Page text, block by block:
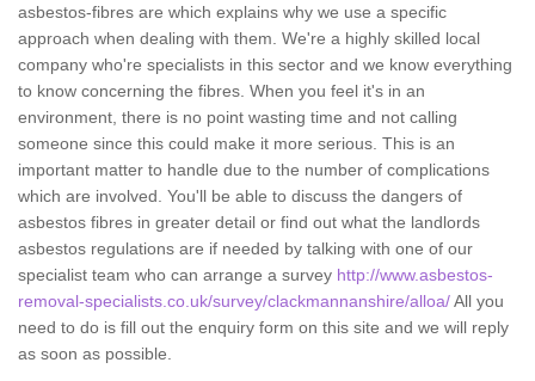
asbestos-fibres are which explains why we use a specific
approach when dealing with them. We're a highly skilled local
company who're specialists in this sector and we know everything
to know concerning the fibres. When you feel it's in an
environment, there is no point wasting time and not calling
someone since this could make it more serious. This is an
important matter to handle due to the number of complications
which are involved. You'll be able to discuss the dangers of
asbestos fibres in greater detail or find out what the landlords
asbestos regulations are if needed by talking with one of our
specialist team who can arrange a survey http://www.asbestos-
removal-specialists.co.uk/survey/clackmannanshire/alloa/All you
need to do is fill out the enquiry form on this site and we will reply
as soon as possible.